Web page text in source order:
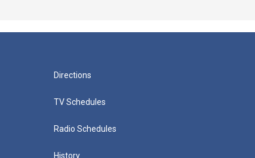
Directions
TV Schedules
Radio Schedules
History